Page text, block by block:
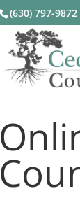
(630) 797-9872